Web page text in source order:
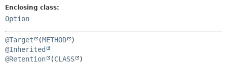
TREE
DEPRECATED
INDEX
HELP
Enclosing class:
Option
@Target (METHOD
@Inherited
@Retention
(CLASS